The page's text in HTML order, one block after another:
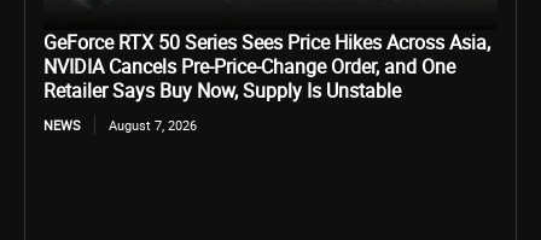
GeForce RTX 50 Series Sees Price Hikes Across Asia,
NVIDIA Cancels Pre-Price-Change Order, and One
Retailer Says Buy Now, Supply Is Unstable
NEWS August 7, 2026